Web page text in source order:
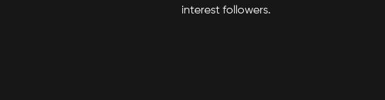
interest followers.